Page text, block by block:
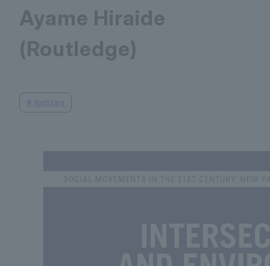
Ayame Hiraide
(Routledge)
# Notices